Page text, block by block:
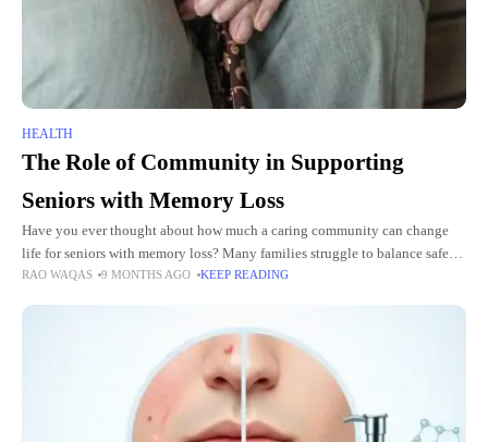
HEALTH
The Role of Community in Supporting
Seniors with Memory Loss
Have you ever thought about how much a caring community can change
life for seniors with memory loss? Many families struggle to balance safety
and independence for their loved ones.
RAO WAQAS 9 MONTHS AGO KEEP READING